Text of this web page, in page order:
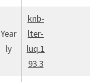
Year
ly
knb-
lter-
luq.1
93.3